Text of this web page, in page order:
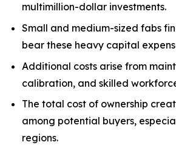
multimillion-dollar investments.
Small and medium-sized fabs
bear these heavy capital
Additional costs arise from
calibration, and skilled
The total cost of ownership
among potential buyers,
regions.